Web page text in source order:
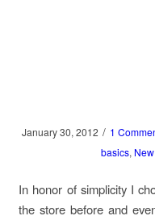
January 30, 2012 / 1
basics,
In honor of simplicity I
the store before and